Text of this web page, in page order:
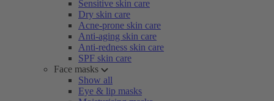
Sensitive skin care
Dry skin care
Acne-prone skin care
Anti-aging skin care
Anti-redness skin care
SPF skin care
Face masks
Show all
Eye & lip masks